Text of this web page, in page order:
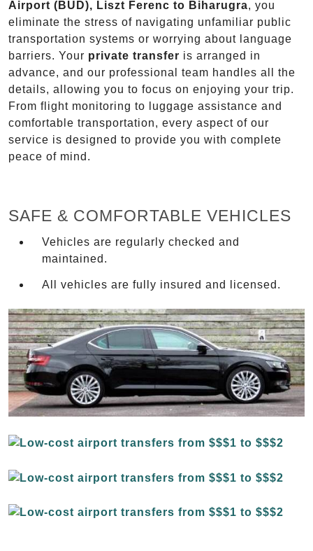
Airport (BUD), Liszt Ferenc to Biharugra, you
eliminate the stress of navigating unfamiliar public
transportation systems or worrying about language
barriers. Your private transfer is arranged in
advance, and our professional team handles all the
details, allowing you to focus on enjoying your trip.
From flight monitoring to luggage assistance and
comfortable transportation, every aspect of our
service is designed to provide you with complete
peace of mind.
SAFE & COMFORTABLE VEHICLES
Vehicles are regularly checked and
maintained.
All vehicles are fully insured and licensed.